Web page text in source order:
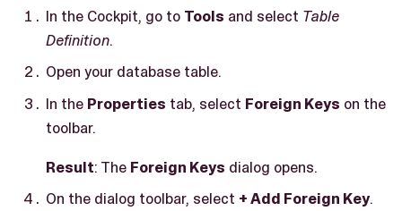
In the Cockpit, go to Tools and select Table
Definition.
Open your database table.
In the Properties tab, select Foreign Keys on the
toolbar.
Result: The Foreign Keys dialog opens.
On the dialog toolbar, select + Add Foreign Key.